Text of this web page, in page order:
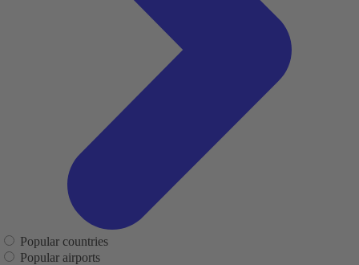
Popular countries
Popular airports